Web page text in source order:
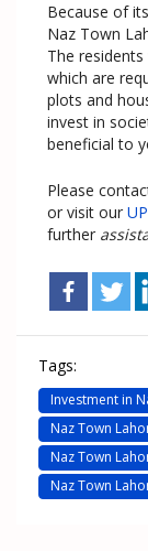
Because of
Naz Town
The
which are
plots and
invest in
beneficial to
Please
or visit our
further
Tags:
Investment in
Naz Town
Naz Town
Naz Town